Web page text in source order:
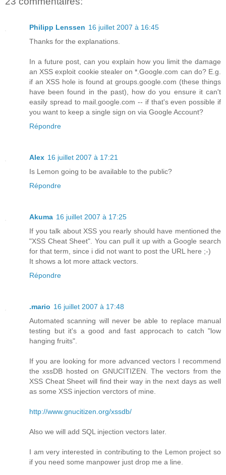
Philipp Lenssen 16 juillet 2007 à 16:45
Thanks for the explanations.
In a future post, can you explain how you limit the damage
an XSS exploit cookie stealer on *.Google.com can do? E.g.
if an XSS hole is found at groups.google.com (these things
have been found in the past), how do you ensure it can't
easily spread to mail.google.com -- if that's even possible if
you want to keep a single sign on via Google Account?
Répondre
Alex 16 juillet 2007 à 17:21
Is Lemon going to be available to the public?
Répondre
Akuma 16 juillet 2007 à 17:25
If you talk about XSS you rearly should have mentioned the
"XSS Cheat Sheet". You can pull it up with a Google search
for that term, since i did not want to post the URL here ;-)
It shows a lot more attack vectors.
Répondre
.mario 16 juillet 2007 à 17:48
Automated scanning will never be able to replace manual
testing but it's a good and fast approcach to catch "low
hanging fruits".
If you are looking for more advanced vectors I recommend
the xssDB hosted on GNUCITIZEN. The vectors from the
XSS Cheat Sheet will find their way in the next days as well
as some XSS injection verctors of mine.
http://www.gnucitizen.org/xssdb/
Also we will add SQL injection vectors later.
I am very interested in contributing to the Lemon project so
if you need some manpower just drop me a line.